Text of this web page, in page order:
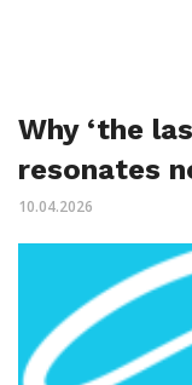
Why ‘the
resonates
10.04.2026